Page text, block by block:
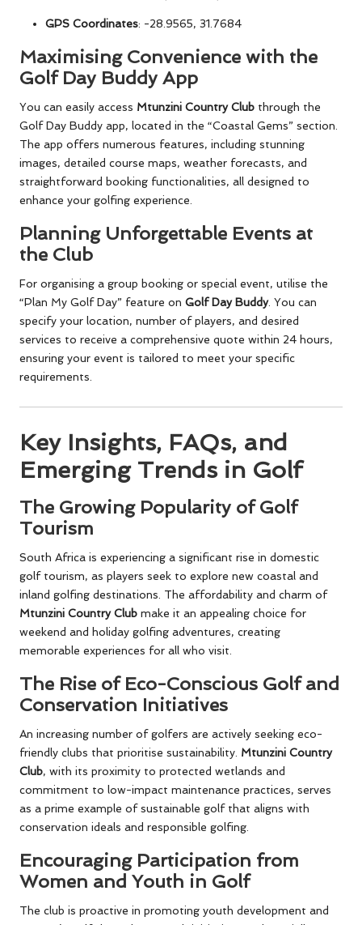
GPS Coordinates: -28.9565, 31.7684
Maximising Convenience with the
Golf Day Buddy App
You can easily access Mtunzini Country Club through the
Golf Day Buddy app, located in the “Coastal Gems” section.
The app offers numerous features, including stunning
images, detailed course maps, weather forecasts, and
straightforward booking functionalities, all designed to
enhance your golfing experience.
Planning Unforgettable Events at
the Club
For organising a group booking or special event, utilise the
“Plan My Golf Day” feature on Golf Day Buddy. You can
specify your location, number of players, and desired
services to receive a comprehensive quote within 24 hours,
ensuring your event is tailored to meet your specific
requirements.
Key Insights, FAQs, and
Emerging Trends in Golf
The Growing Popularity of Golf
Tourism
South Africa is experiencing a significant rise in domestic
golf tourism, as players seek to explore new coastal and
inland golfing destinations. The affordability and charm of
Mtunzini Country Club make it an appealing choice for
weekend and holiday golfing adventures, creating
memorable experiences for all who visit.
The Rise of Eco-Conscious Golf and
Conservation Initiatives
An increasing number of golfers are actively seeking eco-
friendly clubs that prioritise sustainability. Mtunzini Country
Club, with its proximity to protected wetlands and
commitment to low-impact maintenance practices, serves
as a prime example of sustainable golf that aligns with
conservation ideals and responsible golfing.
Encouraging Participation from
Women and Youth in Golf
The club is proactive in promoting youth development and